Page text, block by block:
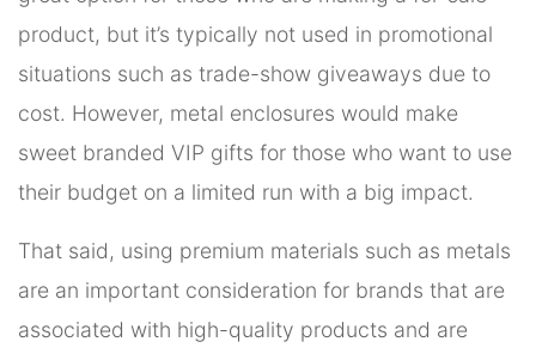
product, but it’s typically not used in promotional
situations such as trade-show giveaways due to
cost. However, metal enclosures would make
sweet branded VIP gifts for those who want to use
their budget on a limited run with a big impact.
That said, using premium materials such as metals
are an important consideration for brands that are
associated with high-quality products and are